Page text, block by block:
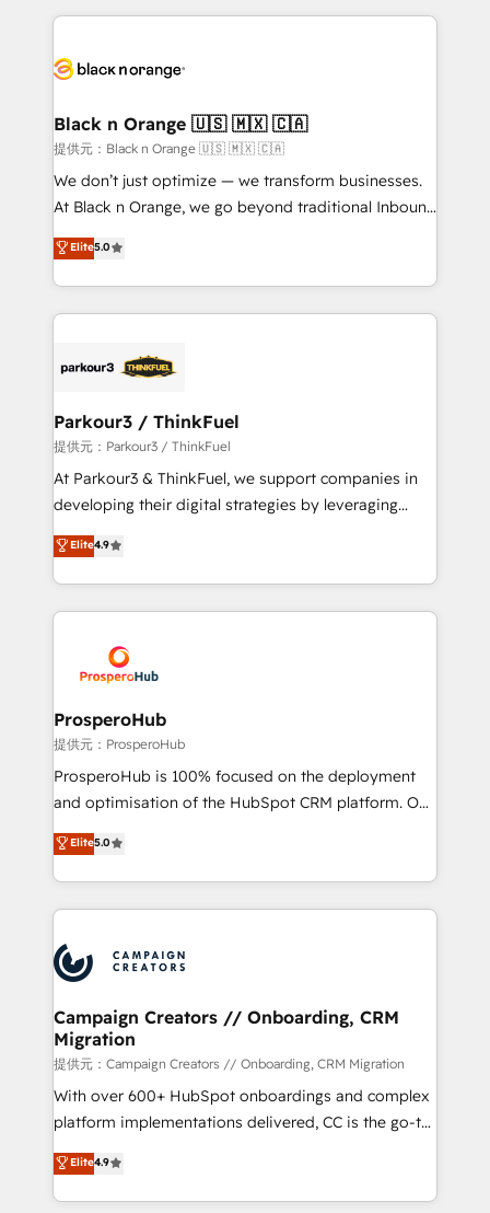
companies bridge the gap between marketing, sales,
data hygiene, and tailored HubSpot solutions. Our
a global consultancy with the care and agility of a
boutique firm. At Triario, we’re big enough to deliver
but small enough to listen. Our Services: HubSpot
implementations & data migration Custom AI agents
Website design Let’s turn your CRM into your growth
engine!
Black n Orange 🇺🇸 🇲🇽 🇨🇦
提供元：Black n Orange 🇺🇸 🇲🇽 🇨🇦
We don’t just optimize — we transform businesses.
At Black n Orange, we go beyond traditional Inbound
Marketing with our exclusive methodologies:
BOOMS and BOOST. Together, they form a powerful
combination that has driven success for over 800
businesses worldwide. As Elite HubSpot Partners, we
strategies that integrate data-driven marketing,
companies scale faster and smarter. 🔹 BOOMS:
Demand generation for all your buyers With BOOMS,
you invest in 100% of your buyers, accelerating your
growth and positioning yourself as an undisputed
transformation process A methodology designed to
implement HubSpot effectively and optimize your
record of business transformation, our growth-first
approach has helped brands dominate their
Elite5.0
Parkour3 / ThinkFuel
提供元：Parkour3 / ThinkFuel
At Parkour3 & ThinkFuel, we support companies in
developing their digital strategies by leveraging
technologies and automating their marketing and
sales processes to generate growth. Our offer spans
from Strategy to Operations. We specialize in CRM
onboarding and implementation, web design, sales
extensive experience working with tech companies
and manufacturers since 2002, we are committed to
empowering our clients and developing their
autonomy. Get to grips with HubSpot through
guided implementation and seamless integration of
the CRM platform into your digital ecosystem. Would
marketing strategy? We'll provide support tailored
to your needs and sales objectives. With 125+
Accreditations. Based in Canada (coast to coast), our
services are offered in both English & French.
Elite4.9
ProsperoHub
提供元：ProsperoHub
ProsperoHub is 100% focused on the deployment
and optimisation of the HubSpot CRM platform. Our
highly experienced team of solutions experts will
ensure that you achieve maximum adoption and
ROI from your HubSpot investment. Use our
extensive HubSpot, sales, marketing, service and
HubSpot journey, design and implement your
processes and skilfully bring your revenue
infrastructure to life. Our collaborative approach
keeps you in control whilst we plan and support the
route to your revenue goals. We have successfully
supported over 500 organisations with HubSpot
implementation, optimisation, training, and
methodology will ensure that you receive the best
deployment experience possible. Whether you are
Elite5.0
Campaign Creators // Onboarding, CRM
Migration
提供元：Campaign Creators // Onboarding, CRM Migration
With over 600+ HubSpot onboardings and complex
platform implementations delivered, CC is the go-to
Elite Solutions Partner for businesses ready to
migrate, replatform, and scale smarter. We specialize
in high-impact CRM and CMS migrations and
Elite4.9